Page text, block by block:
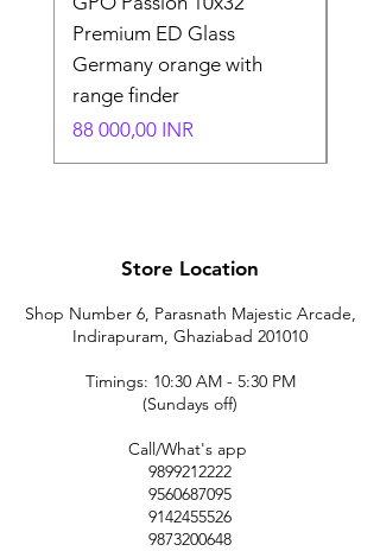
Premium ED Glass
Germany orange with
range finder
Hinta
88 000,00 INR
Store Location
Shop Number 6, Parasnath Majestic Arcade,
Indirapuram, Ghaziabad 201010
Timings: 10:30 AM - 5:30 PM
(Sundays off)
Call/What's app
9899212222
9560687095
9142455526
9873200648